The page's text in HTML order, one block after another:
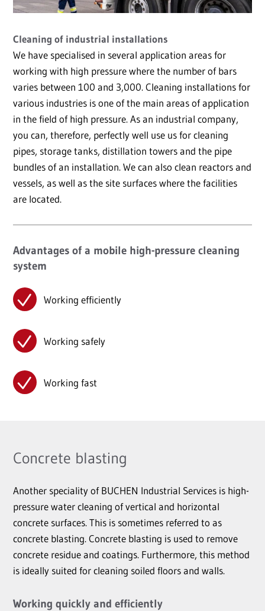
Cleaning of industrial installations
We have specialised in several application areas for
working with high pressure where the number of bars
varies between 100 and 3,000. Cleaning installations for
various industries is one of the main areas of application
in the field of high pressure. As an industrial company,
you can, therefore, perfectly well use us for cleaning
pipes, storage tanks, distillation towers and the pipe
bundles of an installation. We can also clean reactors and
vessels, as well as the site surfaces where the facilities
are located.
Advantages of a mobile high-pressure cleaning
system
Working efficiently
Working safely
Working fast
Concrete blasting
Another speciality of BUCHEN Industrial Services is high-
pressure water cleaning of vertical and horizontal
concrete surfaces. This is sometimes referred to as
concrete blasting. Concrete blasting is used to remove
concrete residue and coatings. Furthermore, this method
is ideally suited for cleaning soiled floors and walls.
Working quickly and efficiently